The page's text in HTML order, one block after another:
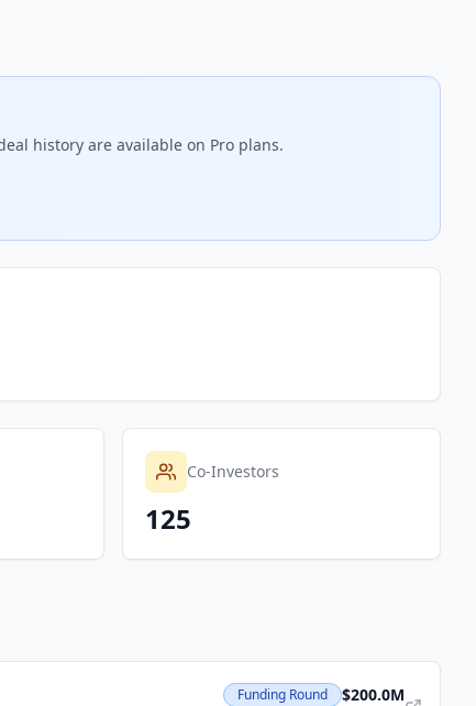
history are available on Pro plans.
Co-Investors
125
Funding Round
$200.0M